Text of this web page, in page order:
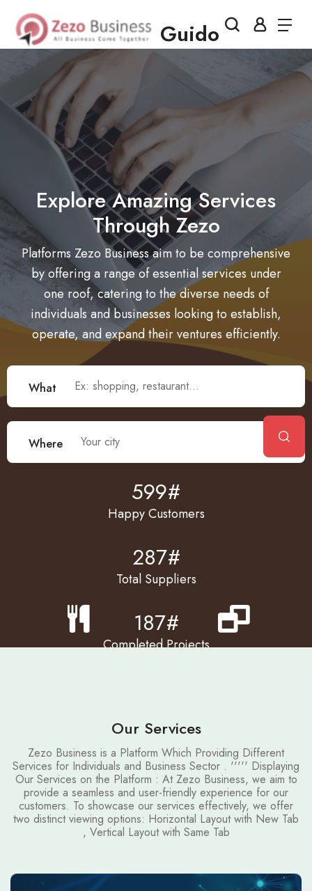
Guido
Explore Amazing Services
Through Zezo
Platforms Zezo Business aim to be comprehensive
by offering a range of essential services under
one roof, catering to the diverse needs of
individuals and businesses looking to establish,
operate, and expand their ventures efficiently.
What
What
Where
599#
Happy Customers
287#
Total Suppliers
187#
Completed Projects
Our Services
Zezo Business is a Platform Which Providing Different
Services for Individuals and Business Sector . ''''' Displaying
Our Services on the Platform : At Zezo Business, we aim to
provide a seamless and user-friendly experience for our
customers. To showcase our services effectively, we offer
two distinct viewing options: Horizontal Layout with New Tab
, Vertical Layout with Same Tab